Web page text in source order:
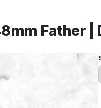
Father |